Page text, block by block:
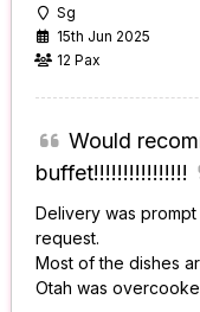
Sg
15th Jun 2025
12 Pax
Would
buffet!!!!!!!!!!!!!!!!
Delivery was
request.
Most of the dishes
Otah was